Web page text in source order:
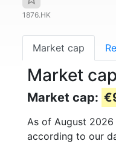
1876.HK
Market cap
Market
Market cap:
As of August 2026
according to our